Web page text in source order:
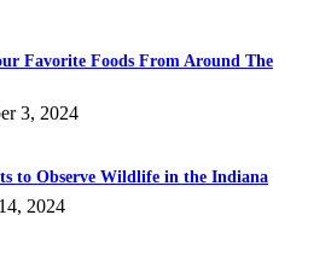
Favorite Foods From Around The
3, 2024
to Observe Wildlife in the Indiana
2024